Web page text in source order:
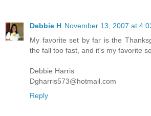
Debbie H November 13, 2007 at
My favorite set by far is the
the fall too fast, and it's my favorite
Debbie Harris
Dgharris573@hotmail.com
Reply